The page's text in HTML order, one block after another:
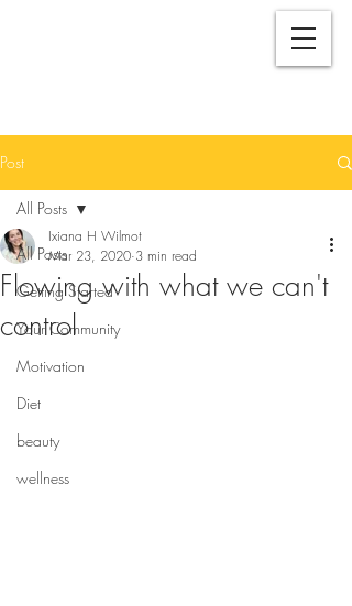
Post
All Posts
Getting Started
Your Community
Motivation
Diet
beauty
wellness
All Posts
Flowing with what we can't
control
Ixiana H Wilmot
Mar 23, 2020 3 min read